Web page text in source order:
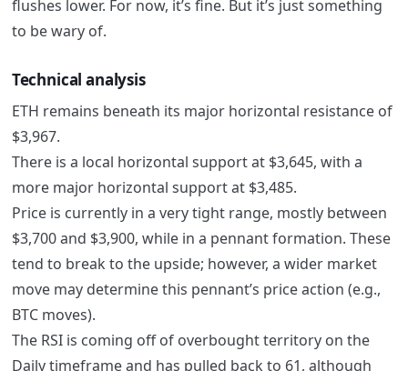
flushes lower. For now, it’s fine. But it’s just something
to be wary of.
Technical analysis
ETH remains beneath its major horizontal resistance of
$3,967.
There is a local horizontal support at $3,645, with a
more major horizontal support at $3,485.
Price is currently in a very tight range, mostly between
$3,700 and $3,900, while in a pennant formation. These
tend to break to the upside; however, a wider market
move may determine this pennant’s price action (e.g.,
BTC moves).
The RSI is coming off of overbought territory on the
Daily timeframe and has pulled back to 61, although